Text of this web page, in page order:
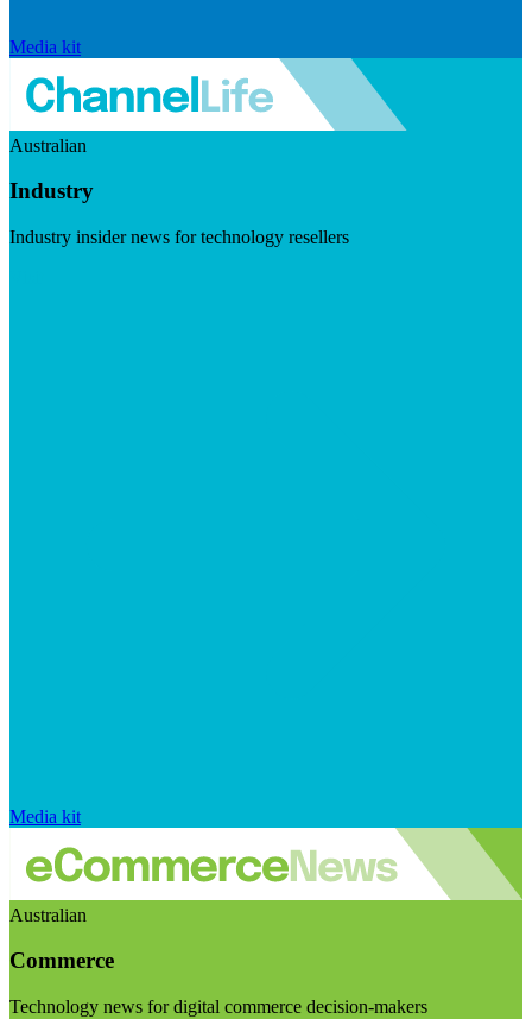
Media kit
Australian
Industry
Industry insider news for technology resellers
Media kit
Australian
Commerce
Technology news for digital commerce decision-makers